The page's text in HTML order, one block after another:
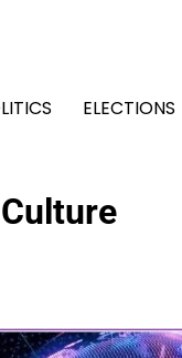
ELECTIONS
Culture